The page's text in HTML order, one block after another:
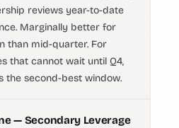
reviews year-to-date
Marginally better for
than mid-quarter. For
that cannot wait until Q4,
the second-best window.
— Secondary Leverage